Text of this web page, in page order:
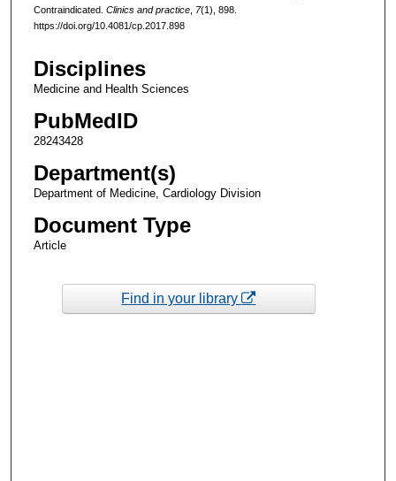
Contraindicated. Clinics and practice, 7(1), 898.
https://doi.org/10.4081/cp.2017.898
Disciplines
Medicine and Health Sciences
PubMedID
28243428
Department(s)
Department of Medicine, Cardiology Division
Document Type
Article
Find in your library